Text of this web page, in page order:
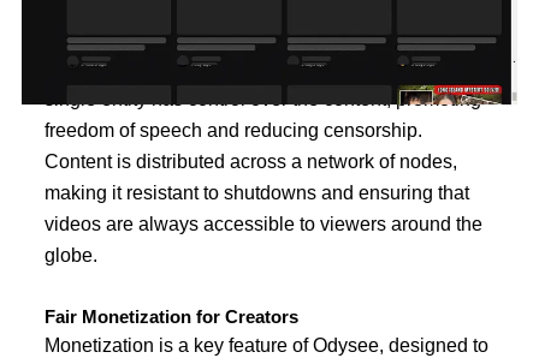
central servers and control, Odysee operates on the
blockchain. This decentralization ensures that no
single entity has control over the content, promoting
freedom of speech and reducing censorship.
Content is distributed across a network of nodes,
making it resistant to shutdowns and ensuring that
videos are always accessible to viewers around the
globe.
Fair Monetization for Creators
Monetization is a key feature of Odysee, designed to